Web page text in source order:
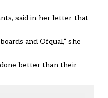
said in her letter that
and Ofqual,” she
better than their